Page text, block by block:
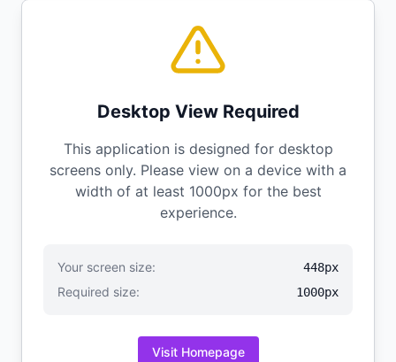
Desktop View Required
This application is designed for desktop
screens only. Please view on a device with a
width of at least 1000px for the best
experience.
Your screen size: 448px
Required size: 1000px
Visit Homepage